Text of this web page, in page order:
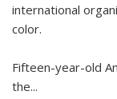
international
color.
Fifteen-year-old
the...